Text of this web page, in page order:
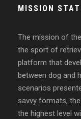
MISSION
The mission of
the sport of
platform that
between dog and
scenarios
savvy formats,
the highest level